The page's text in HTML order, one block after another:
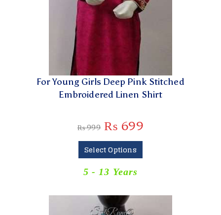
For Young Girls Deep Pink Stitched
Embroidered Linen Shirt
₨999 ₨ 699
Select Options
5 - 13 Years